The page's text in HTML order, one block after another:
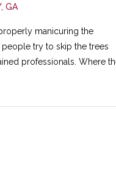
GA
manicuring the
people try to skip the trees
professionals. Where